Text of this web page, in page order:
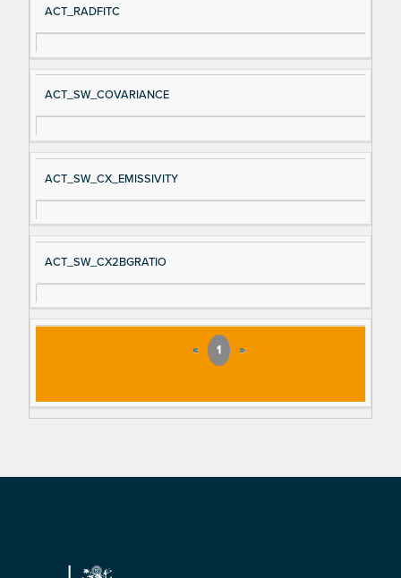
ACT_RADFITC
ACT_SW_COVARIANCE
ACT_SW_CX_EMISSIVITY
ACT_SW_CX2BGRATIO
« 1 »
Footer